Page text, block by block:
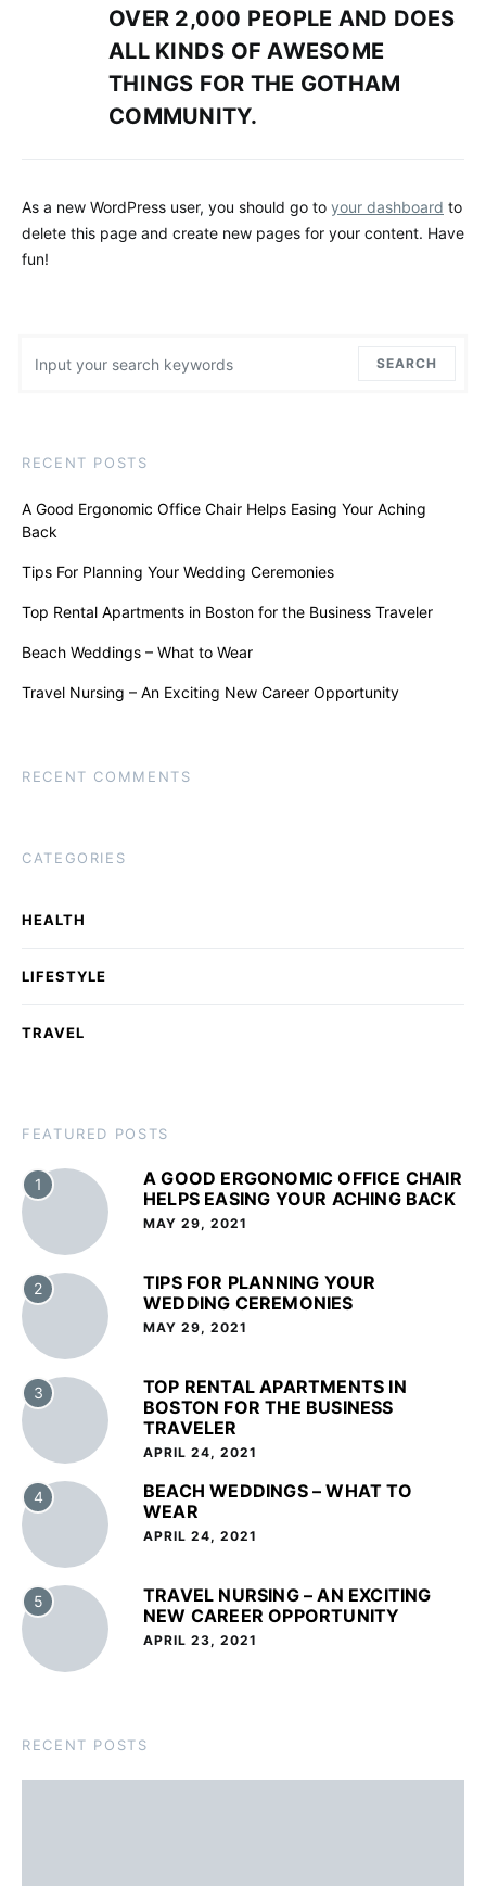
OVER 2,000 PEOPLE AND DOES
ALL KINDS OF AWESOME
THINGS FOR THE GOTHAM
COMMUNITY.
As a new WordPress user, you should go to your dashboard to
delete this page and create new pages for your content. Have
fun!
SEARCH
RECENT POSTS
A Good Ergonomic Office Chair Helps Easing Your Aching
Back
Tips For Planning Your Wedding Ceremonies
Top Rental Apartments in Boston for the Business Traveler
Beach Weddings – What to Wear
Travel Nursing – An Exciting New Career Opportunity
RECENT COMMENTS
CATEGORIES
HEALTH
LIFESTYLE
TRAVEL
FEATURED POSTS
1
A GOOD ERGONOMIC OFFICE CHAIR
HELPS EASING YOUR ACHING BACK
MAY 29, 2021
2
TIPS FOR PLANNING YOUR
WEDDING CEREMONIES
MAY 29, 2021
3
TOP RENTAL APARTMENTS IN
BOSTON FOR THE BUSINESS
TRAVELER
APRIL 24, 2021
4
BEACH WEDDINGS – WHAT TO
WEAR
APRIL 24, 2021
5
TRAVEL NURSING – AN EXCITING
NEW CAREER OPPORTUNITY
APRIL 23, 2021
RECENT POSTS